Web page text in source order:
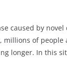
caused by
of people
longer. In this